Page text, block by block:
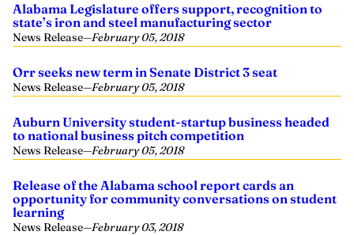
Alabama Legislature offers support, recognition to
state’s iron and steel manufacturing sector
News Release—February 05, 2018
Orr seeks new term in Senate District 3 seat
News Release—February 05, 2018
Auburn University student-startup business headed
to national business pitch competition
News Release—February 05, 2018
Release of the Alabama school report cards an
opportunity for community conversations on student
learning
News Release—February 03, 2018